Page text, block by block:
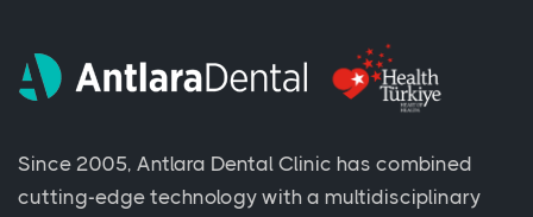
Since 2005, Antlara Dental Clinic has combined
cutting-edge technology with a multidisciplinary